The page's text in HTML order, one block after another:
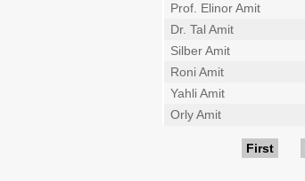
Prof. Elinor Amit
Dr. Tal Amit
Silber Amit
Roni Amit
Yahli Amit
Orly Amit
First